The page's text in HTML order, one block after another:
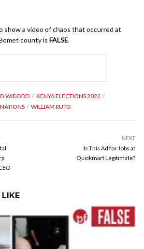
show a video of chaos that occurred at
county is FALSE.
WIDODO
KENYA ELECTIONS 2022
WILLIAM RUTO
NEXT
Is This Ad for Jobs at
Quickmart Legitimate?